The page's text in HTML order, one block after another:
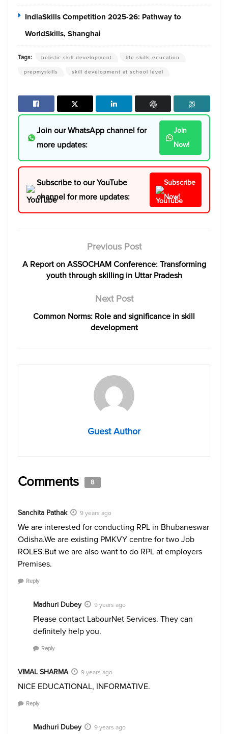
IndiaSkills Competition 2025-26: Pathway to
WorldSkills, Shanghai
Tags: holistic skill development
life skills education
prepmyskills
skill development at school level
Join our WhatsApp channel for
more updates:
Join
Now!
Subscribe to our YouTube
channel for more updates:
Subscribe
Now!
Previous Post
A Report on ASSOCHAM Conference: Transforming
youth through skilling in Uttar Pradesh
Next Post
Common Norms: Role and significance in skill
development
Guest Author
Comments 8
Sanchita Pathak 9 years ago
We are interested for conducting RPL in Bhubaneswar
Odisha.We are existing PMKVY centre for two Job
ROLES.But we are also want to do RPL at employers
Premises.
Reply
Madhuri Dubey 9 years ago
Please contact LabourNet Services. They can
definitely help you.
Reply
VIMAL SHARMA 9 years ago
NICE EDUCATIONAL, INFORMATIVE.
Reply
Madhuri Dubey 9 years ago